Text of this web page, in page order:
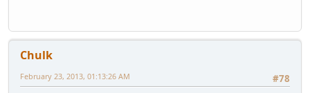
Chulk
#78
February 23, 2013, 01:13:26 AM